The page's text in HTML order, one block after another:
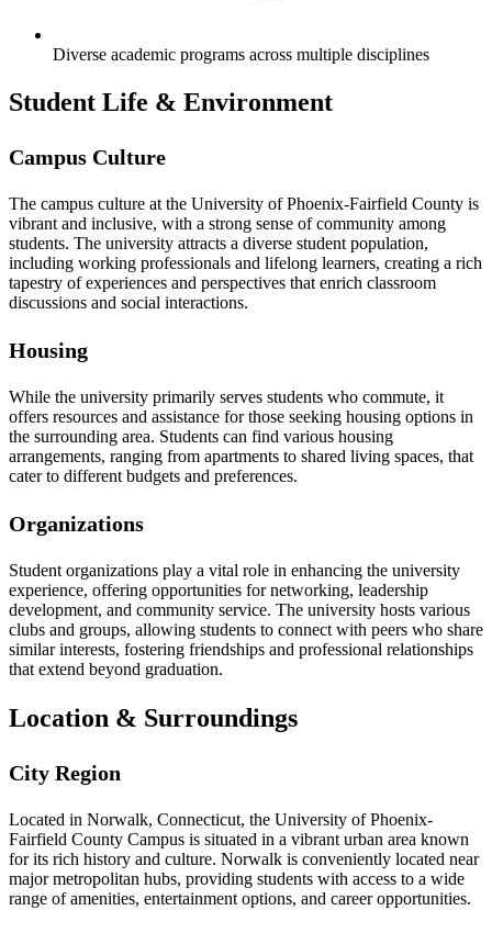
Diverse academic programs across multiple disciplines
Student Life & Environment
Campus Culture
The campus culture at the University of Phoenix-Fairfield County is
vibrant and inclusive, with a strong sense of community among
students. The university attracts a diverse student population,
including working professionals and lifelong learners, creating a rich
tapestry of experiences and perspectives that enrich classroom
discussions and social interactions.
Housing
While the university primarily serves students who commute, it
offers resources and assistance for those seeking housing options in
the surrounding area. Students can find various housing
arrangements, ranging from apartments to shared living spaces, that
cater to different budgets and preferences.
Organizations
Student organizations play a vital role in enhancing the university
experience, offering opportunities for networking, leadership
development, and community service. The university hosts various
clubs and groups, allowing students to connect with peers who share
similar interests, fostering friendships and professional relationships
that extend beyond graduation.
Location & Surroundings
City Region
Located in Norwalk, Connecticut, the University of Phoenix-
Fairfield County Campus is situated in a vibrant urban area known
for its rich history and culture. Norwalk is conveniently located near
major metropolitan hubs, providing students with access to a wide
range of amenities, entertainment options, and career opportunities.